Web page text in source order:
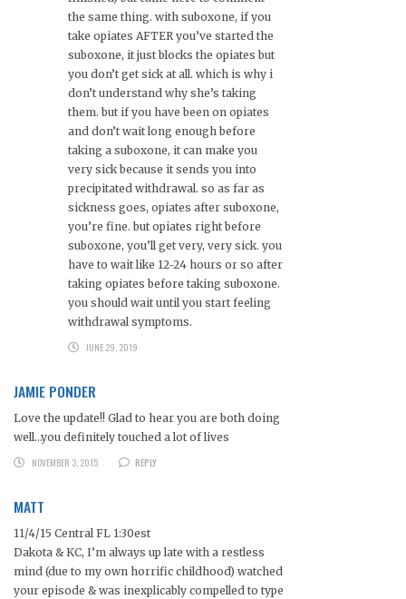
the same thing. with suboxone, if you
take opiates AFTER you’ve started the
suboxone, it just blocks the opiates but
you don’t get sick at all. which is why i
don’t understand why she’s taking
them. but if you have been on opiates
and don’t wait long enough before
taking a suboxone, it can make you
very sick because it sends you into
precipitated withdrawal. so as far as
sickness goes, opiates after suboxone,
you’re fine. but opiates right before
suboxone, you’ll get very, very sick. you
have to wait like 12-24 hours or so after
taking opiates before taking suboxone.
you should wait until you start feeling
withdrawal symptoms.
JUNE 29, 2019
JAMIE PONDER
Love the update!! Glad to hear you are both doing
well…you definitely touched a lot of lives
NOVEMBER 3, 2015
REPLY
MATT
11/4/15 Central FL 1:30est
Dakota & KC, I’m always up late with a restless
mind (due to my own horrific childhood) watched
your episode & was inexplicably compelled to type